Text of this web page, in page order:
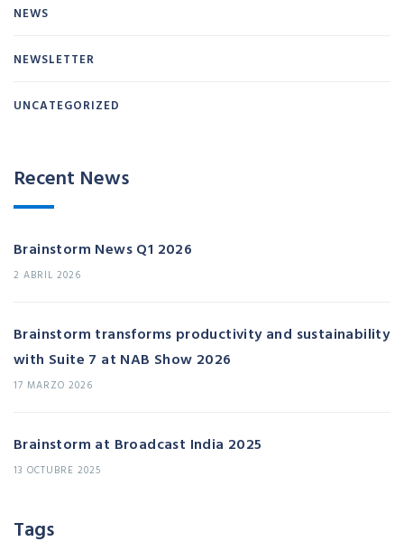
NEWS
NEWSLETTER
UNCATEGORIZED
Recent News
Brainstorm News Q1 2026
2 ABRIL 2026
Brainstorm transforms productivity and sustainability
with Suite 7 at NAB Show 2026
17 MARZO 2026
Brainstorm at Broadcast India 2025
13 OCTUBRE 2025
Tags